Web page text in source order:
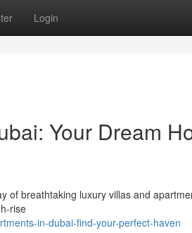
Login
Your Dream
of breathtaking luxury villas and
rise
in-dubai-find-your-perfect-haven